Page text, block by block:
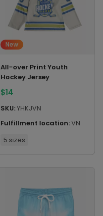
New
All-over Print Youth
Hockey Jersey
$14
SKU:YHKJVN
Fulfillment location:VN
5 sizes